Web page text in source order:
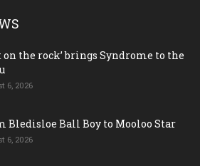
on the rock’ brings Syndrome to the
6, 2026
Bledisloe Ball Boy to Mooloo Star
6, 2026